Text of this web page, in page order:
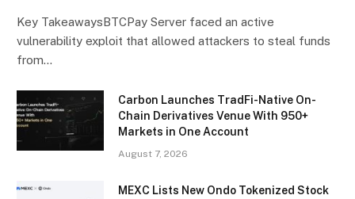
Key TakeawaysBTCPay Server faced an active
vulnerability exploit that allowed attackers to steal funds
from…
Carbon Launches TradFi-Native On-
Chain Derivatives Venue With 950+
Markets in One Account
August 7, 2026
MEXC Lists New Ondo Tokenized Stock